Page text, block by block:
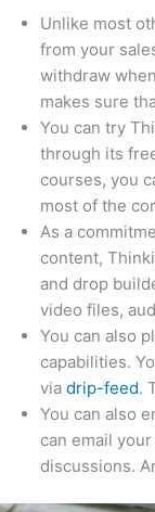
Unlike most
from your
withdraw
makes sure
You can try
through its
courses, you
most of the
As a
content,
and drop
video files,
You can also
capabilities.
viadrip-feed.
You can also
can email
discussions.